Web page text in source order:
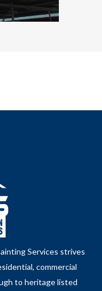
Services strives
commercial
to heritage listed